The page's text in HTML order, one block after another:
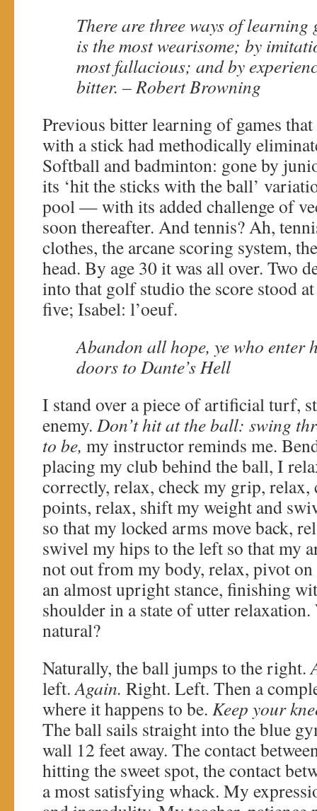
There are three ways of
is the most wearisome; by
most fallacious; and by
bitter. – Robert Browning
Previous bitter learning of games
with a stick had methodically
Softball and badminton: gone by
its ‘hit the sticks with the ball’
pool — with its added challenge of
soon thereafter. And tennis? Ah,
clothes, the arcane scoring system,
head. By age 30 it was all over. Two
into that golf studio the score stood
five; Isabel: l’oeuf.
Abandon all hope, ye who enter
doors to Dante’s Hell
I stand over a piece of artificial turf,
enemy. Don’t hit at the ball: swing
to be, my instructor reminds me.
placing my club behind the ball, I
correctly, relax, check my grip, relax,
points, relax, shift my weight and
so that my locked arms move back,
swivel my hips to the left so that my
not out from my body, relax, pivot
an almost upright stance, finishing
shoulder in a state of utter
natural?
Naturally, the ball jumps to the right.
left.Again. Right. Left. Then a
where it happens to be. Keep your
The ball sails straight into the blue
wall 12 feet away. The contact
hitting the sweet spot, the contact
a most satisfying whack. My